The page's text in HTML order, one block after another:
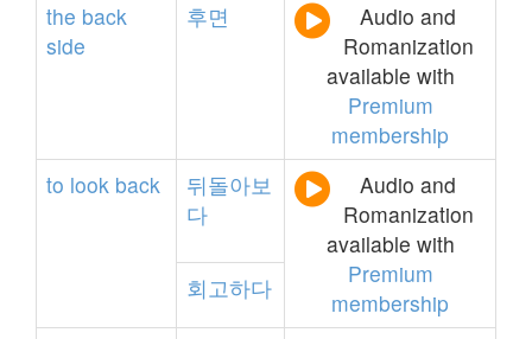
the back
side
후면
Audio and
Romanization
available with
Premium
membership
to look back
뒤돌아보
다
Audio and
Romanization
available with
Premium
membership
회고하다